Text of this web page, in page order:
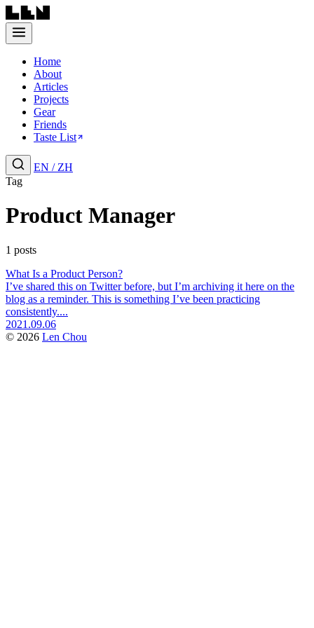
Home
About
Articles
Projects
Gear
Friends
Taste List
EN / ZH
Tag
Product Manager
1 posts
What Is a Product Person?
I’ve shared this on Twitter before, but I’m archiving it here on the
blog as a reminder. This is something I’ve been practicing
consistently....
2021.09.06
© 2026 Len Chou